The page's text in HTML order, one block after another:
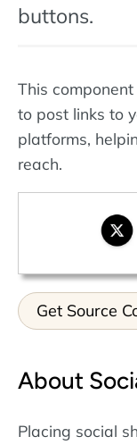
buttons.
This
to post links to
platforms,
reach.
Get Source
About
Placing social